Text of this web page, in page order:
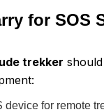
for SOS
trekker
device for remote